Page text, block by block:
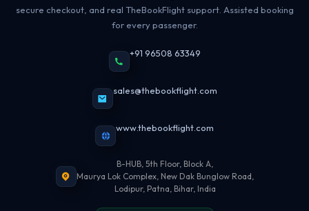
secure checkout, and real TheBookFlight support. Assisted booking
for every passenger.
+91 96508 63349
sales@thebookflight.com
www.thebookflight.com
B-HUB, 5th Floor, Block A,
Maurya Lok Complex, New Dak Bunglow Road,
Lodipur, Patna, Bihar, India